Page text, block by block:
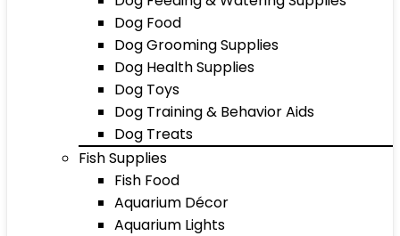
Dog Food
Dog Grooming Supplies
Dog Health Supplies
Dog Toys
Dog Training & Behavior Aids
Dog Treats
Fish Supplies
Fish Food
Aquarium Décor
Aquarium Lights